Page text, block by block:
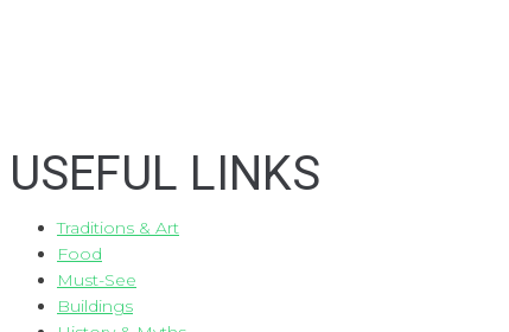
USEFUL LINKS
Traditions & Art
Food
Must-See
Buildings